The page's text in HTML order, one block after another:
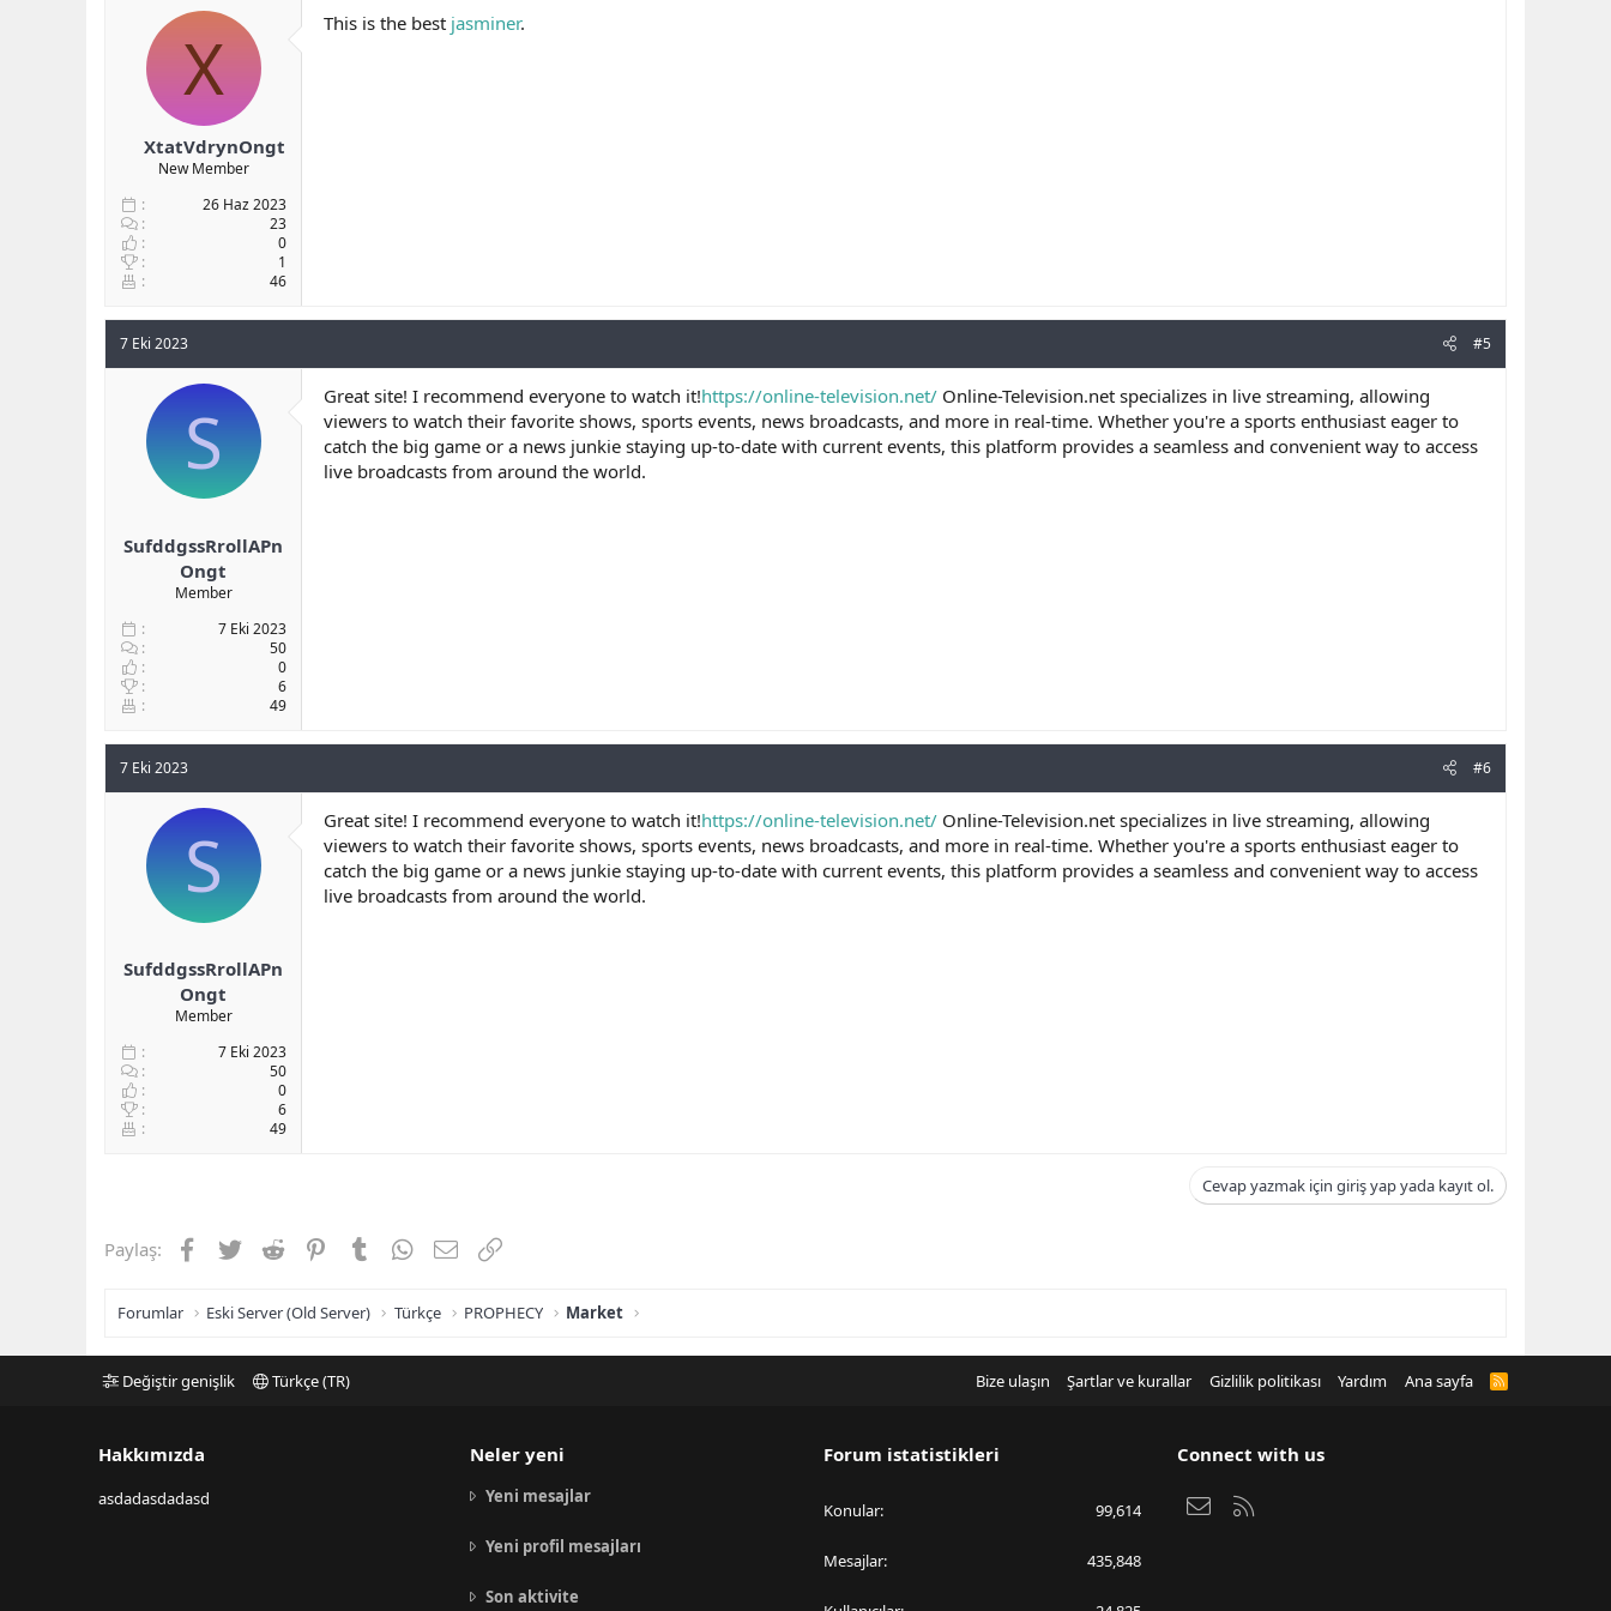
X
XtatVdrynOngt
New Member
26 Haz 2023
23
0
1
46
This is the best jasminer.
7 Eki 2023 #5
S
SufddgssRrollAPn
Ongt
Member
7 Eki 2023
50
0
6
49
Great site! I recommend everyone to watch it!https://online-television.net/ Online-Television.net specializes in live streaming, allowing
viewers to watch their favorite shows, sports events, news broadcasts, and more in real-time. Whether you're a sports enthusiast eager to
catch the big game or a news junkie staying up-to-date with current events, this platform provides a seamless and convenient way to access
live broadcasts from around the world.
7 Eki 2023 #6
S
SufddgssRrollAPn
Ongt
Member
7 Eki 2023
50
0
6
49
Great site! I recommend everyone to watch it!https://online-television.net/ Online-Television.net specializes in live streaming, allowing
viewers to watch their favorite shows, sports events, news broadcasts, and more in real-time. Whether you're a sports enthusiast eager to
catch the big game or a news junkie staying up-to-date with current events, this platform provides a seamless and convenient way to access
live broadcasts from around the world.
Cevap yazmak için giriş yap yada kayıt ol.
Paylaş: Facebook
TwitterReddit PinterestTumblrWhatsApp
E-postaLink
Forumlar Eski Server (Old Server) Türkçe PROPHECY Market
Değiştir genişlik Türkçe (TR) Bize ulaşın Şartlar ve kurallar Gizlilik politikası Yardım Ana sayfa
R
Hakkımızda
asdadasdadasd
Neler yeni
Yeni mesajlar
Yeni profil mesajları
Son aktivite
Forum istatistikleri
Konular 99,614
Mesajlar 435,848
Connect with us
Bize ulaşın